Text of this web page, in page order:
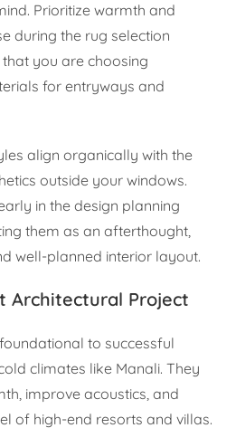
Prioritize warmth and
during the rug selection
you are choosing
for entryways and
align organically with the
outside your windows.
in the design planning
them as an afterthought,
well-planned interior layout.
Architectural Project
to successful
climates like Manali. They
improve acoustics, and
of high-end resorts and villas.